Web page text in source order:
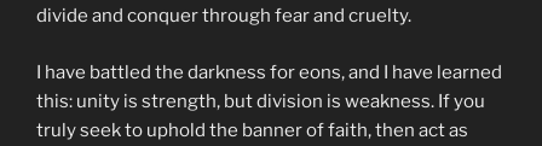
divide and conquer through fear and cruelty.
I have battled the darkness for eons, and I have learned
this: unity is strength, but division is weakness. If you
truly seek to uphold the banner of faith, then act as